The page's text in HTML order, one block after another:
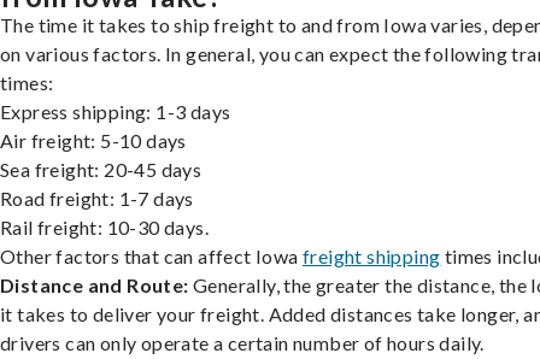
The time it takes to ship freight to and from Iowa varies,
on various factors. In general, you can expect the following
times:
Express shipping: 1-3 days
Air freight: 5-10 days
Sea freight: 20-45 days
Road freight: 1-7 days
Rail freight: 10-30 days.
Other factors that can affect Iowa freight shipping times
Distance and Route: Generally, the greater the distance, the
it takes to deliver your freight. Added distances take longer,
drivers can only operate a certain number of hours daily.